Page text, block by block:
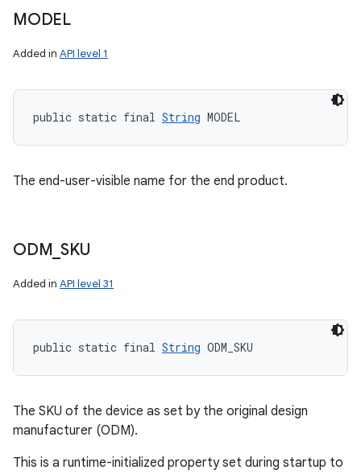
MODEL
Added in API level 1
public static final String MODEL
The end-user-visible name for the end product.
ODM SKU
Added in API level 31
public static final String ODM_SKU
The SKU of the device as set by the original design
manufacturer (ODM).
This is a runtime-initialized property set during startup to